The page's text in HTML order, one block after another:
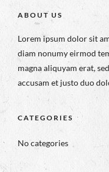
ABOUT US
Lorem ipsum dolor sit
diam nonumy eirmod
magna aliquyam erat,
accusam et justo duo
CATEGORIES
No categories